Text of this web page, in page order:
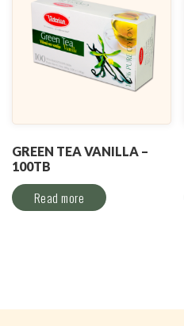
GREEN TEA VANILLA –
100TB
Read more